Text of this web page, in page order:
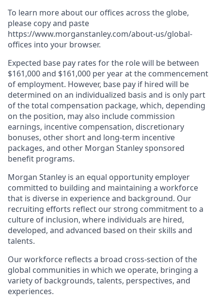
To learn more about our offices across the globe,
please copy and paste
https://www.morganstanley.com/about-us/global-
offices​ into your browser.
Expected base pay rates for the role will be between
$161,000 and $161,000 per year at the commencement
of employment. However, base pay if hired will be
determined on an individualized basis and is only part
of the total compensation package, which, depending
on the position, may also include commission
earnings, incentive compensation, discretionary
bonuses, other short and long-term incentive
packages, and other Morgan Stanley sponsored
benefit programs.
Morgan Stanley is an equal opportunity employer
committed to building and maintaining a workforce
that is diverse in experience and background. Our
recruiting efforts reflect our strong commitment to a
culture of inclusion, where individuals are hired,
developed, and advanced based on their skills and
talents.
Our workforce reflects a broad cross-section of the
global communities in which we operate, bringing a
variety of backgrounds, talents, perspectives, and
experiences.